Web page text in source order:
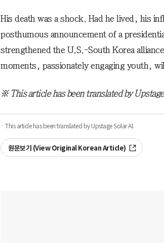
His death was a shock. Had he lived, his
posthumous announcement of a
strengthened the U.S.-South Korea
moments, passionately engaging youth,
※ This article has been translated by
· This article has been translated by Upstage Solar AI.
원문보기 (View Original Korean Article)